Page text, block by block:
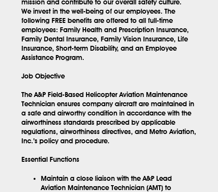
mission and contribute to our overall safety culture.
We invest in the well-being of our employees. The
following FREE benefits are offered to all full-time
employees: Family Health and Prescription Insurance,
Family Dental Insurance, Family Vision Insurance, Life
Insurance, Short-term Disability, and an Employee
Assistance Program.
Job Objective
The A&P Field-Based Helicopter Aviation Maintenance
Technician ensures company aircraft are maintained in
a safe and airworthy condition in accordance with the
airworthiness standards prescribed by applicable
regulations, airworthiness directives, and Metro Aviation,
Inc.’s policy and procedure.
Essential Functions
Maintain a close liaison with the A&P Lead
Aviation Maintenance Technician (AMT) to